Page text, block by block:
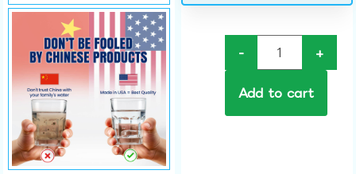
- +
Add to cart